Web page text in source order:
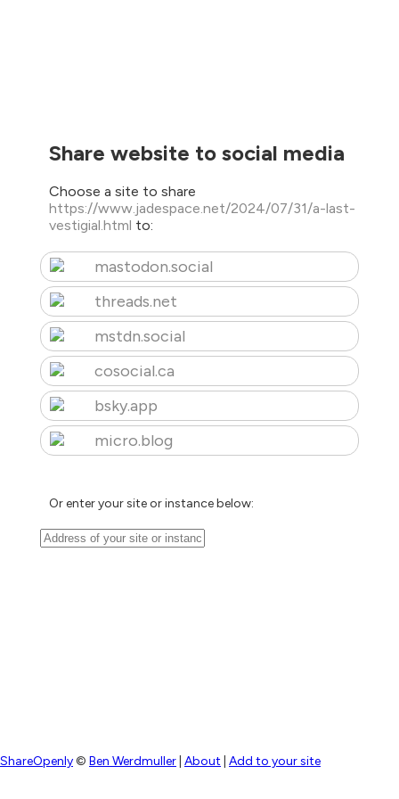
Share website to social media
Choose a site to share
https://www.jadespace.net/2024/07/31/a-last-
vestigial.html to:
mastodon.social
threads.net
mstdn.social
cosocial.ca
bsky.app
micro.blog
Or enter your site or instance below:
ShareOpenly© Ben Werdmuller About Add to your site